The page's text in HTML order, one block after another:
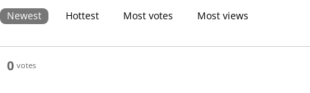
Newest Hottest Most votes Most views
0 votes